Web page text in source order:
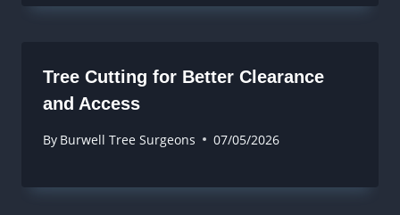
Tree Cutting for Better Clearance
and Access
By Burwell Tree Surgeons 07/05/2026